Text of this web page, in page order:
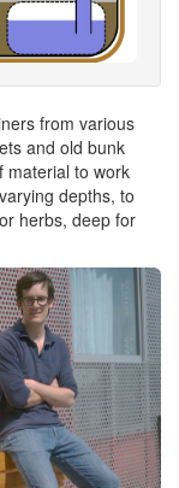
from various
and old bunk
material to work
depths, to
herbs, deep for